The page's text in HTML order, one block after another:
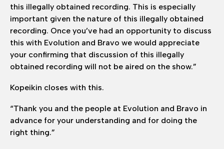
this illegally obtained recording. This is especially
important given the nature of this illegally obtained
recording. Once you’ve had an opportunity to discuss
this with Evolution and Bravo we would appreciate
your confirming that discussion of this illegally
obtained recording will not be aired on the show.”
Kopeikin closes with this.
“Thank you and the people at Evolution and Bravo in
advance for your understanding and for doing the
right thing.”